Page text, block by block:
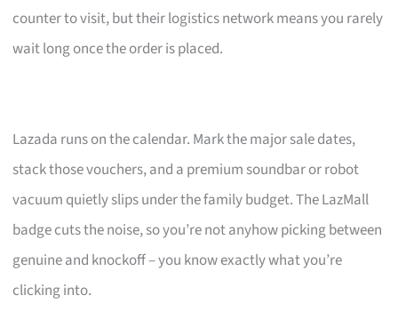
counter to visit, but their logistics network means you rarely
wait long once the order is placed.
Lazada runs on the calendar. Mark the major sale dates,
stack those vouchers, and a premium soundbar or robot
vacuum quietly slips under the family budget. The LazMall
badge cuts the noise, so you’re not anyhow picking between
genuine and knockoff – you know exactly what you’re
clicking into.